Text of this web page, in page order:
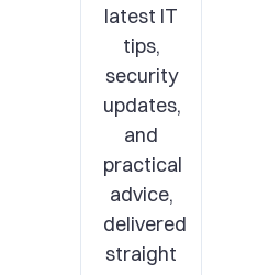
latest IT
tips,
security
updates,
and
practical
advice,
delivered
straight